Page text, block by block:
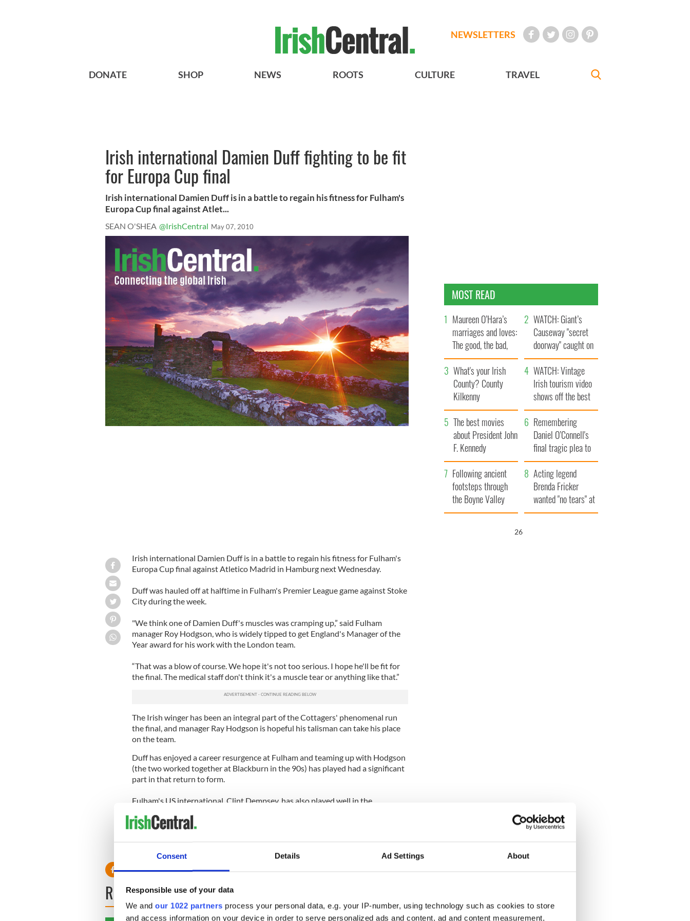
Consent Details Ad Settings About
Responsible use of your data
We and our 1022 partners process your personal data, e.g. your IP-number, using technology such as cookies to store
and access information on your device in order to serve personalized ads and content, ad and content measurement,
NEWSLETTERS
DONATE SHOP NEWS ROOTS CULTURE TRAVEL
Irish international Damien Duff fighting to be fit
for Europa Cup final
Irish international Damien Duff is in a battle to regain his fitness for Fulham's
Europa Cup final against Atlet...
SEAN O'SHEA @IrishCentral May 07, 2010
Irish international Damien Duff is in a battle to regain his fitness for Fulham's
Europa Cup final against Atletico Madrid in Hamburg next Wednesday.
Duff was hauled off at halftime in Fulham's Premier League game against Stoke
City during the week.
"We think one of Damien Duff's muscles was cramping up,” said Fulham
manager Roy Hodgson, who is widely tipped to get England's Manager of the
Year award for his work with the London team.
“That was a blow of course. We hope it's not too serious. I hope he'll be fit for
the final. The medical staff don't think it's a muscle tear or anything like that.”
The Irish winger has been an integral part of the Cottagers' phenomenal run
the final, and manager Ray Hodgson is hopeful his talisman can take his place
on the team.
Duff has enjoyed a career resurgence at Fulham and teaming up with Hodgson
(the two worked together at Blackburn in the 90s) has played had a significant
part in that return to form.
Fulham's US international, Clint Dempsey, has also played well in the
American to play in a European Final if he gets game time next week.
READ NEXT
MOST READ
Maureen O’Hara’s
marriages and loves:
The good, the bad,
and the ugly
WATCH: Giant’s
Causeway "secret
doorway" caught on
camera
What's your Irish
County? County
Kilkenny
WATCH: Vintage
Irish tourism video
shows off the best
bits of Ireland
The best movies
about President John
F. Kennedy
Remembering
Daniel O’Connell's
final tragic plea to
save Ireland from
Famine
Following ancient
footsteps through
the Boyne Valley
Acting legend
Brenda Fricker
wanted "no tears" at
her funeral as she
25